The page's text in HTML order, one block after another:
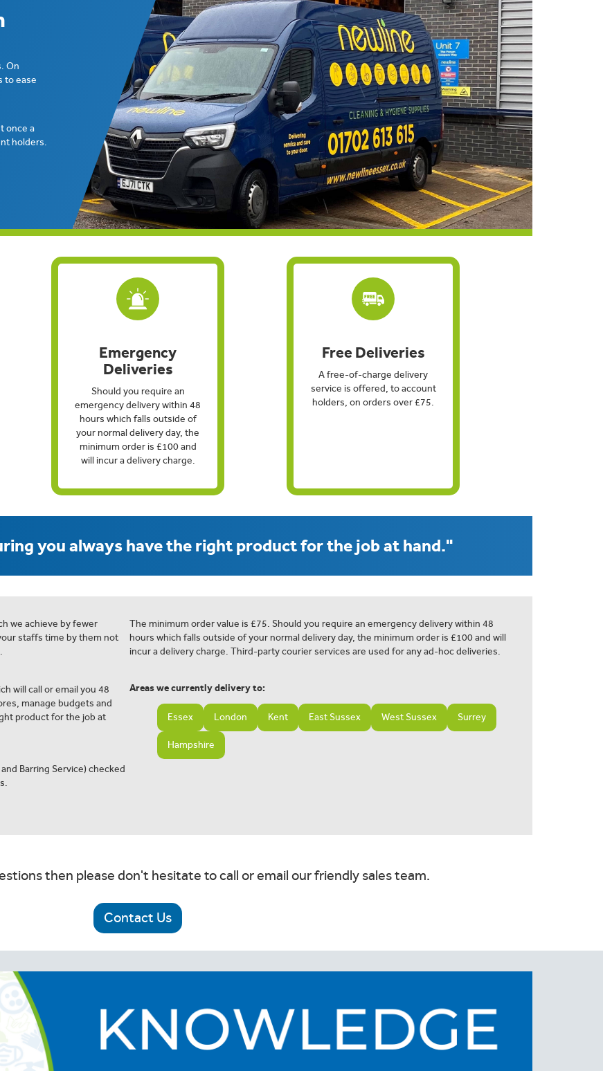
On
to ease
once a
holders.
Emergency
Deliveries
Should you require an
emergency delivery within 48
hours which falls outside of
your normal delivery day, the
minimum order is £100 and
will incur a delivery charge.
Free Deliveries
A free-of-charge delivery
service is offered, to account
holders, on orders over £75.
you always have the right product for the job at hand."
we achieve by fewer
staffs time by them not
will call or email you 48
manage budgets and
product for the job at
Barring Service) checked
The minimum order value is £75. Should you require an emergency delivery within 48
hours which falls outside of your normal delivery day, the minimum order is £100 and will
incur a delivery charge. Third-party courier services are used for any ad-hoc deliveries.
Areas we currently delivery to:
Essex London Kent East Sussex West Sussex Surrey
Hampshire
then please don't hesitate to call or email our friendly sales team.
Contact Us